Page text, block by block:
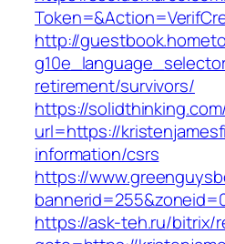
http://
retirement/survivors/
https://
url=https://
information/csrs
https://
https://ask-teh.ru/bitrix/